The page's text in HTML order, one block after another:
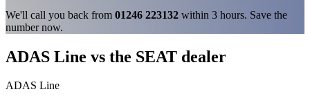
We'll call you back from 01246 223132 within 3 hours. Save the
number now.
ADAS Line vs the SEAT dealer
ADAS Line